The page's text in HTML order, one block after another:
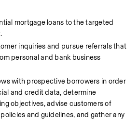
mortgage loans to the targeted
inquiries and pursue referrals that
personal and bank business
with prospective borrowers in order
and credit data, determine
objectives, advise customers of
and guidelines, and gather any